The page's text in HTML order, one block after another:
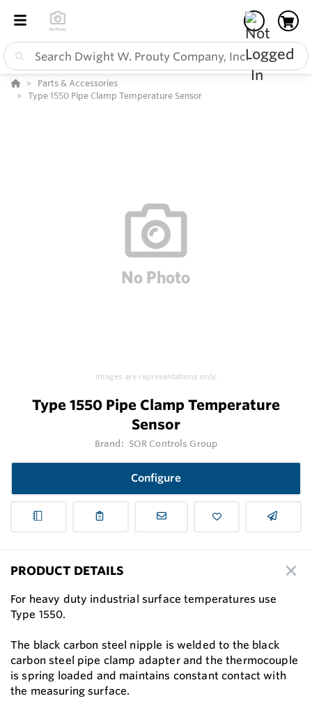
Parts & Accessories
Type 1550 Pipe Clamp Temperature Sensor
Images are representations only.
Type 1550 Pipe Clamp Temperature
Sensor
Brand: SOR Controls Group
Configure
PRODUCT DETAILS
For heavy duty industrial surface temperatures use
Type 1550.
The black carbon steel nipple is welded to the black
carbon steel pipe clamp adapter and the thermocouple
is spring loaded and maintains constant contact with
the measuring surface.